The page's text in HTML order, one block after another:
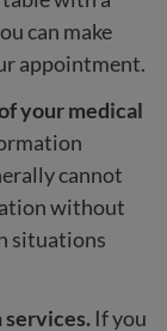
can make
appointment.
your medical
cannot
without
situations
services. If you